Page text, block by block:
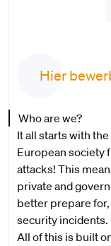
Hier
Who are we?
It all starts with
European society
attacks! This
private and
better prepare
security incidents.
All of this is built